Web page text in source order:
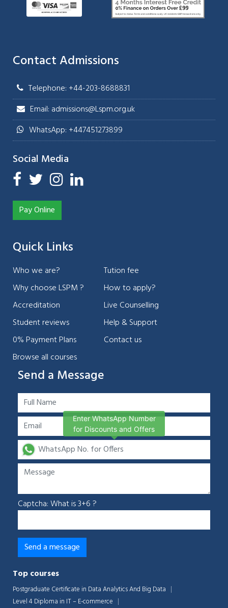
Contact Admissions
Telephone: +44-203-8688831
Email: admissions@Lspm.org.uk
WhatsApp: +447451273899
Social Media
Pay Online
Quick Links
Who we are?
Why choose LSPM ?
Accreditation
Student reviews
0% Payment Plans
Browse all courses
Tution fee
How to apply?
Live Counselling
Help & Support
Contact us
Send a Message
Captcha: What is 3+6 ?
Top courses
Postgraduate Certificate in Data Analytics And Big Data
Level 4 Diploma in IT – E-commerce
Enter WhatsApp Number
for Discounts and Offers